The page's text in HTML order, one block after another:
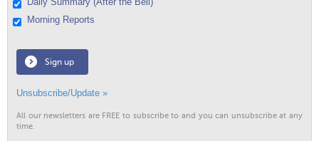
Morning Reports
Sign up
Unsubscribe/Update »
All our newsletters are FREE to subscribe to and you can unsubscribe at any
time.